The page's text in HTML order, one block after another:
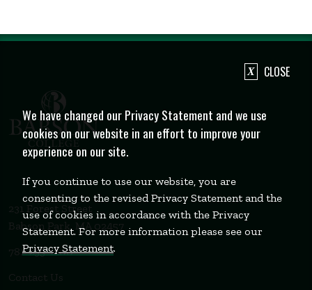
231 Forest Street
Babson Park, MA 02457
781-235-1200
Contact Us
CLOSE
We have changed our Privacy Statement and we use
cookies on our website in an effort to improve your
experience on our site.
If you continue to use our website, you are
consenting to the revised Privacy Statement and the
use of cookies in accordance with the Privacy
Statement. For more information please see our
Privacy Statement.